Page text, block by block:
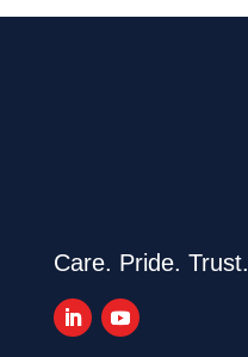
Care. Pride. Trust.